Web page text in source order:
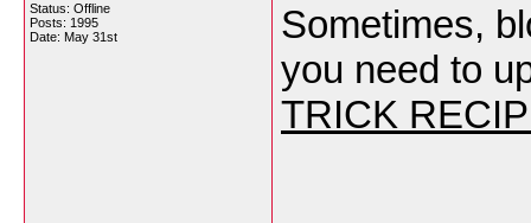
Status: Offline
Posts: 1995
Date: May 31st
Sometimes,
you need to
TRICK